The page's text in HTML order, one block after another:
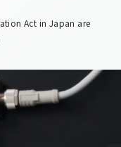
Act in Japan are